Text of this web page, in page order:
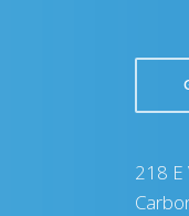
218 E